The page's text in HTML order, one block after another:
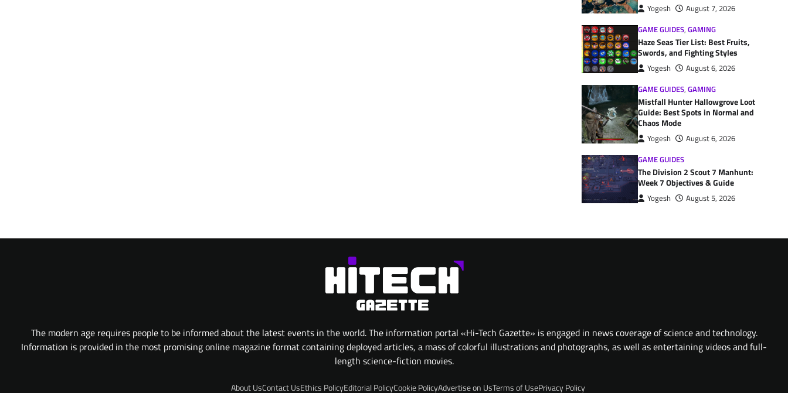
Yogesh
August 7, 2026
GAME GUIDES, GAMING
Haze Seas Tier List: Best Fruits,
Swords, and Fighting Styles
Yogesh
August 6, 2026
GAME GUIDES, GAMING
Mistfall Hunter Hallowgrove Loot
Guide: Best Spots in Normal and
Chaos Mode
Yogesh
August 6, 2026
GAME GUIDES
The Division 2 Scout 7 Manhunt:
Week 7 Objectives & Guide
Yogesh August 5, 2026
The modern age requires people to be informed about the latest events in the world. The information portal «Hi-Tech Gazette» is engaged in news coverage of science and technology.
Information is provided in the most promising online magazine format containing deployed articles, a mass of colorful illustrations and photographs, as well as entertaining videos and full-
length science-fiction movies.
About UsContact UsEthics PolicyEditorial PolicyCookie PolicyAdvertise on UsTerms of UsePrivacy Policy